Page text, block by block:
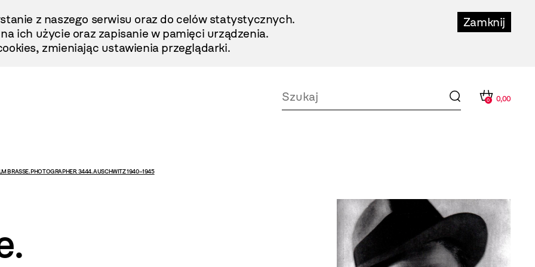
Zamknij
z naszego serwisu oraz do celów statystycznych.
ich użycie oraz zapisanie w pamięci urządzenia.
zmieniając ustawienia przeglądarki.
0 0,00
BRASSE. PHOTOGRAPHER. 3444. AUSCHWITZ 1940–1945